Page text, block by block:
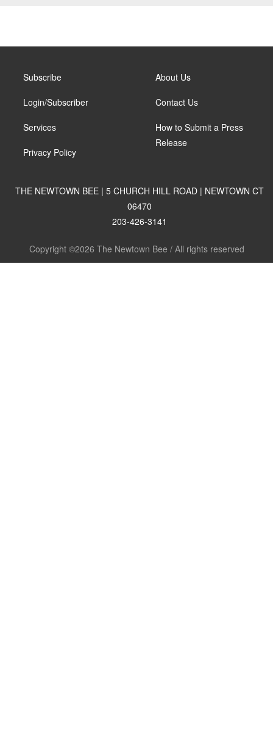
Subscribe
Login/Subscriber
Services
Privacy Policy
About Us
Contact Us
How to Submit a Press
Release
THE NEWTOWN BEE | 5 CHURCH HILL ROAD | NEWTOWN CT
06470
203-426-3141
Copyright ©2026 The Newtown Bee / All rights reserved